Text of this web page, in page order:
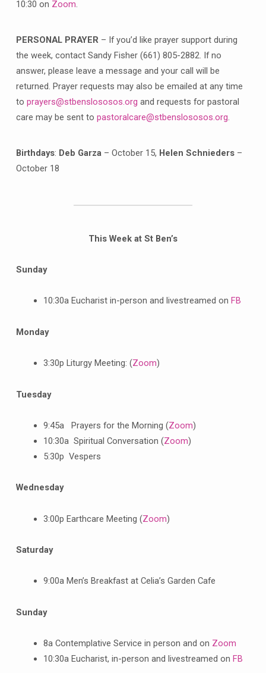
10:30 on Zoom.
PERSONAL PRAYER– If you’d like prayer support during
the week, contact Sandy Fisher (661) 805-2882. If no
answer, please leave a message and your call will be
returned. Prayer requests may also be emailed at any time
to prayers@stbenslososos.org and requests for pastoral
care may be sent to pastoralcare@stbenslososos.org.
Birthdays: Deb Garza– October 15, Helen Schnieders–
October 18
This Week at St Ben’s
Sunday
10:30a Eucharist in-person and livestreamed on FB
Monday
3:30p Liturgy Meeting: (Zoom)
Tuesday
9:45a Prayers for the Morning (Zoom)
10:30a Spiritual Conversation (Zoom)
5:30p Vespers
Wednesday
3:00p Earthcare Meeting (Zoom)
Saturday
9:00a Men’s Breakfast at Celia’s Garden Cafe
Sunday
8a Contemplative Service in person and on Zoom
10:30a Eucharist, in-person and livestreamed on FB